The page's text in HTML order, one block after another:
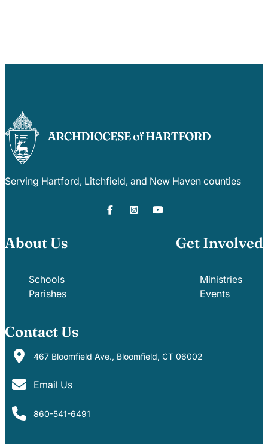
Serving Hartford, Litchfield, and New Haven counties
About Us
Schools
Parishes
Get Involved
Ministries
Events
Contact Us
467 Bloomfield Ave., Bloomfield, CT 06002
Email Us
860-541-6491